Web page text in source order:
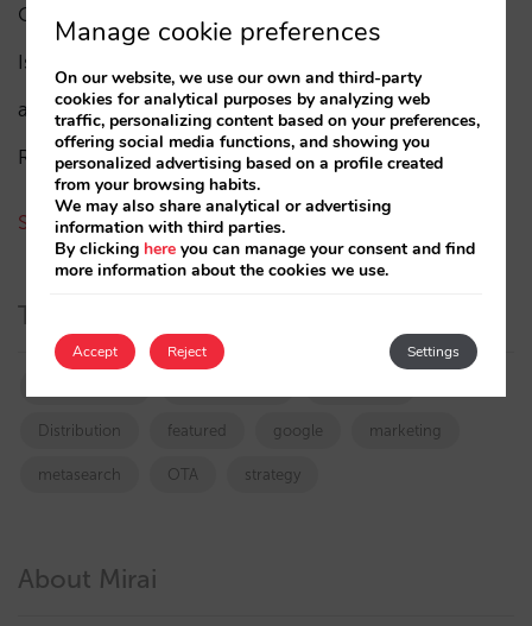
César López
Isabel Rey
amaialopez
Rocío Rivero
See all authors
Tags
Distribution featured google marketing
metasearch OTA strategy
About Mirai
Manage cookie preferences
On our website, we use our own and third-party
cookies for analytical purposes by analyzing web
traffic, personalizing content based on your preferences,
offering social media functions, and showing you
personalized advertising based on a profile created
from your browsing habits.
We may also share analytical or advertising
information with third parties.
By clicking here you can manage your consent and find
more information about the cookies we use.
Accept Settings
Reject